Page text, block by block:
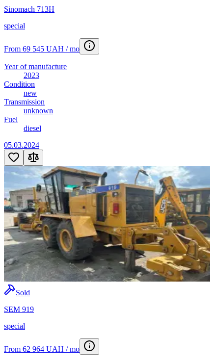
Sinomach 713H
special
From 69 545 UAH / mo
Year of manufacture
2023
Condition
new
Transmission
unknown
Fuel
diesel
05.03.2024
Sold
SEM 919
special
From 62 964 UAH / mo